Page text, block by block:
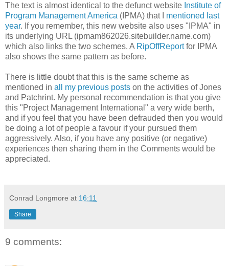
The text is almost identical to the defunct website Institute of
Program Management America (IPMA) that I mentioned last
year. If you remember, this new website also uses "IPMA" in
its underlying URL (ipmam862026.sitebuilder.name.com)
which also links the two schemes. A RipOffReportfor IPMA
also shows the same pattern as before.
There is little doubt that this is the same scheme as
mentioned in all my previous posts on the activities of Jones
and Patchrint. My personal recommendation is that you give
this "Project Management International" a very wide berth,
and if you feel that you have been defrauded then you would
be doing a lot of people a favour if your pursued them
aggressively. Also, if you have any positive (or negative)
experiences then sharing them in the Comments would be
appreciated.
Conrad Longmore at 16:11
Share
9 comments: